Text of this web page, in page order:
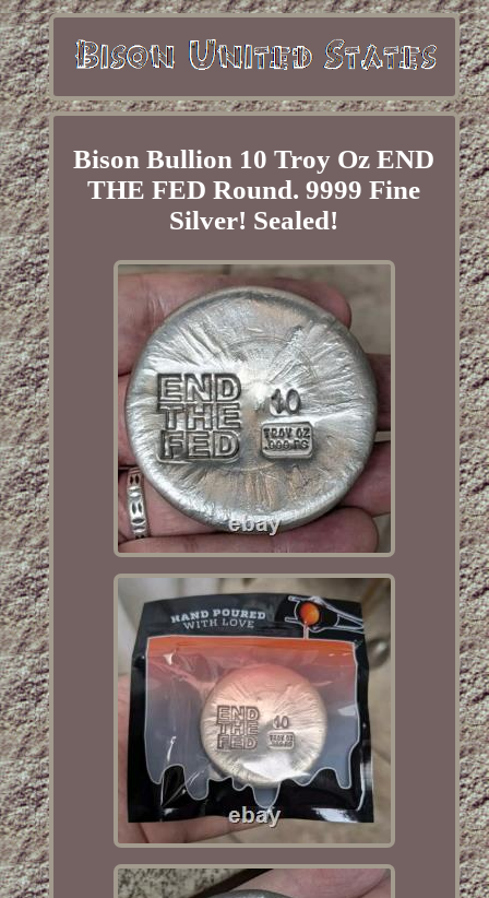
Bison Bullion 10 Troy Oz END
THE FED Round. 9999 Fine
Silver! Sealed!